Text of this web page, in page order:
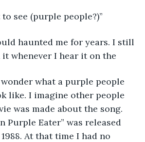
see (purple people?)”
haunted me for years. I still
whenever I hear it on the
what a purple people
like. I imagine other people
was made about the song.
Purple Eater” was released
At that time I had no